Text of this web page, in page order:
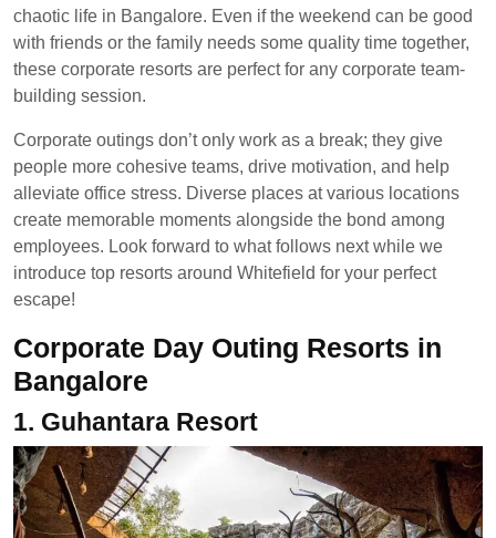
chaotic life in Bangalore. Even if the weekend can be good
with friends or the family needs some quality time together,
these corporate resorts are perfect for any corporate team-
building session.
Corporate outings don’t only work as a break; they give
people more cohesive teams, drive motivation, and help
alleviate office stress. Diverse places at various locations
create memorable moments alongside the bond among
employees. Look forward to what follows next while we
introduce top resorts around Whitefield for your perfect
escape!
Corporate Day Outing Resorts in
Bangalore
1. Guhantara Resort